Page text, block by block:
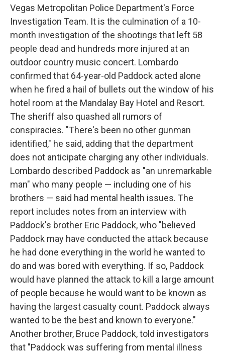
Vegas Metropolitan Police Department's Force
Investigation Team. It is the culmination of a 10-
month investigation of the shootings that left 58
people dead and hundreds more injured at an
outdoor country music concert. Lombardo
confirmed that 64-year-old Paddock acted alone
when he fired a hail of bullets out the window of his
hotel room at the Mandalay Bay Hotel and Resort.
The sheriff also quashed all rumors of
conspiracies. "There's been no other gunman
identified," he said, adding that the department
does not anticipate charging any other individuals.
Lombardo described Paddock as "an unremarkable
man" who many people — including one of his
brothers — said had mental health issues. The
report includes notes from an interview with
Paddock's brother Eric Paddock, who "believed
Paddock may have conducted the attack because
he had done everything in the world he wanted to
do and was bored with everything. If so, Paddock
would have planned the attack to kill a large amount
of people because he would want to be known as
having the largest casualty count. Paddock always
wanted to be the best and known to everyone."
Another brother, Bruce Paddock, told investigators
that "Paddock was suffering from mental illness